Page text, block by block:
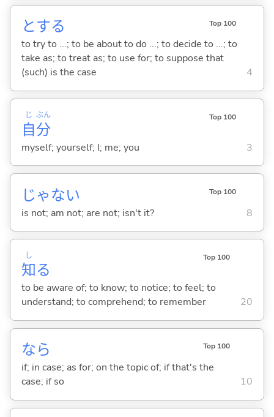
とする Top 100
to try to ...; to be about to do ...; to decide to ...; to
take as; to treat as; to use for; to suppose that
(such) is the case
4
自
じ
分
ぶん Top 100
myself; yourself; I; me; you 3
じゃない Top 100
is not; am not; are not; isn't it? 8
知
し
る
Top 100
to be aware of; to know; to notice; to feel; to
understand; to comprehend; to remember
20
なら Top 100
if; in case; as for; on the topic of; if that's the
case; if so
10